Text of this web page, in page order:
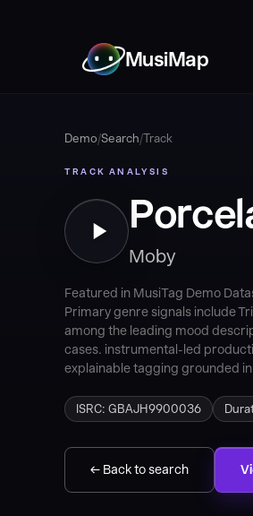
MusiMap
Demo/Search/Track
TRACK ANALYSIS
Moby
Featured in MusiTag Demo
Primary genre signals include
among the leading mood
cases. instrumental-led
explainable tagging grounded
ISRC: GBAJH9900036
← Back to search